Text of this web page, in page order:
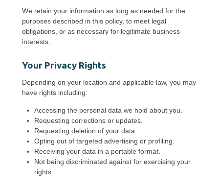
We retain your information as long as needed for the
purposes described in this policy, to meet legal
obligations, or as necessary for legitimate business
interests.
Your Privacy Rights
Depending on your location and applicable law, you may
have rights including:
Accessing the personal data we hold about you.
Requesting corrections or updates.
Requesting deletion of your data.
Opting out of targeted advertising or profiling.
Receiving your data in a portable format.
Not being discriminated against for exercising your
rights.